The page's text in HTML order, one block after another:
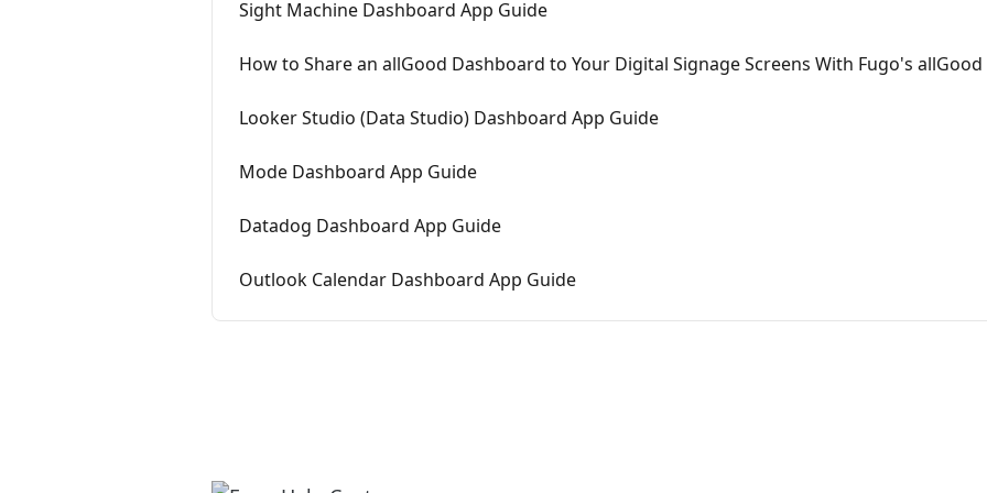
Sight Machine Dashboard App Guide
How to Share an allGood Dashboard to Your Digital Signage Screens With Fugo's allGood
Looker Studio (Data Studio) Dashboard App Guide
Mode Dashboard App Guide
Datadog Dashboard App Guide
Outlook Calendar Dashboard App Guide